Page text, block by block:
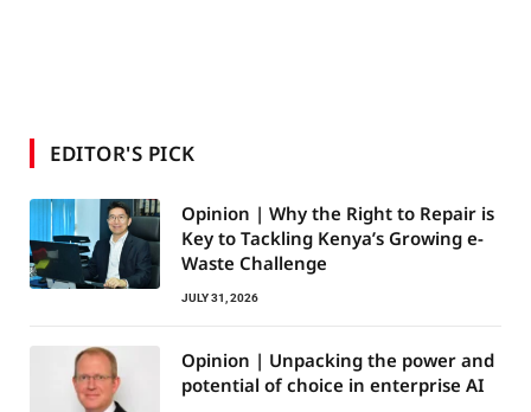
EDITOR'S PICK
Opinion | Why the Right to Repair is
Key to Tackling Kenya’s Growing e-
Waste Challenge
JULY 31, 2026
Opinion | Unpacking the power and
potential of choice in enterprise AI